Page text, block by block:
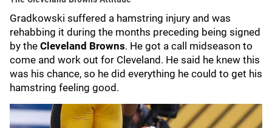
Gradkowski suffered a hamstring injury and was
rehabbing it during the months preceding being signed
by the Cleveland Browns. He got a call midseason to
come and work out for Cleveland. He said he knew this
was his chance, so he did everything he could to get his
hamstring feeling good.